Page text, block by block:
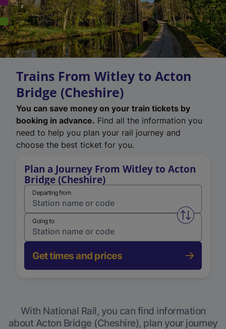
Trains From Witley to Acton
Bridge (Cheshire)
You can save money on your train tickets by
booking in advance. Find all the information you
need to help you plan your rail journey and
choose the best ticket for you.
Plan a Journey From Witley to Acton
Bridge (Cheshire)
Departing from
Swap
Going to
Get times and prices
With National Rail, you can find information
about Acton Bridge (Cheshire), plan your journey